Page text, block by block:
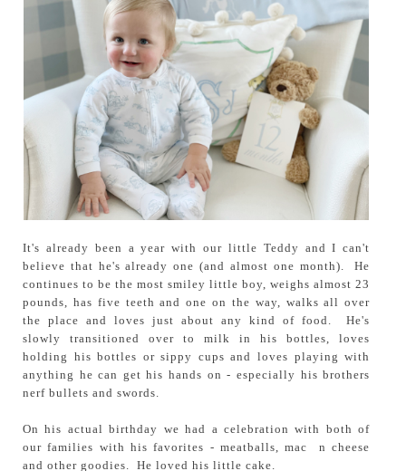
It's already been a year with our little Teddy and I can't
believe that he's already one (and almost one month). He
continues to be the most smiley little boy, weighs almost 23
pounds, has five teeth and one on the way, walks all over
the place and loves just about any kind of food. He's
slowly transitioned over to milk in his bottles, loves
holding his bottles or sippy cups and loves playing with
anything he can get his hands on - especially his brothers
nerf bullets and swords.
On his actual birthday we had a celebration with both of
our families with his favorites - meatballs, mac n cheese
and other goodies. He loved his little cake.